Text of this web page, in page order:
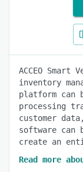
ACCEO
inventory
platform
processing
customer
software can
create an
Read more